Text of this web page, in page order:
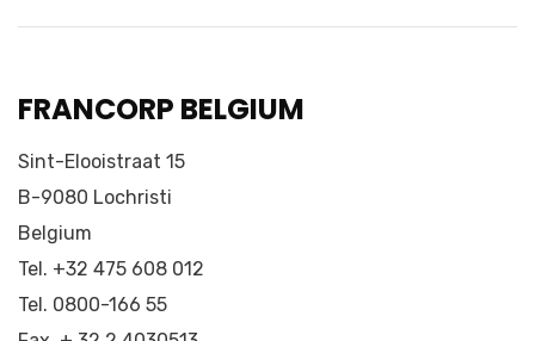
FRANCORP BELGIUM
Sint-Elooistraat 15
B-9080 Lochristi
Belgium
Tel. +32 475 608 012
Tel. 0800-166 55